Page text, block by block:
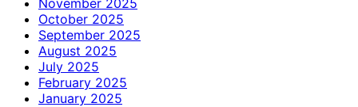
October 2025
September 2025
August 2025
July 2025
February 2025
January 2025